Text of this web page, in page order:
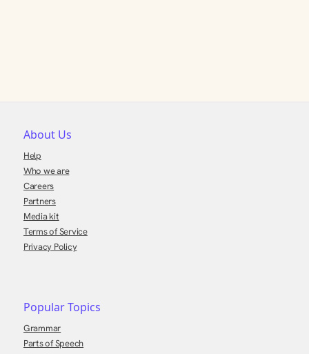
About Us
Help
Who we are
Careers
Partners
Media kit
Terms of Service
Privacy Policy
Popular Topics
Grammar
Parts of Speech